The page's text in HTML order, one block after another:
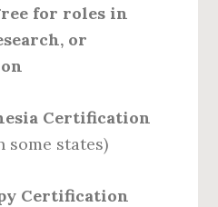
for roles in
or
Certification
some states)
Certification